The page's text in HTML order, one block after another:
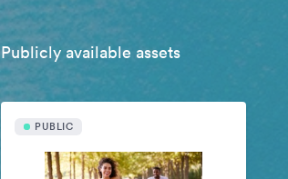
Publicly available assets
PUBLIC